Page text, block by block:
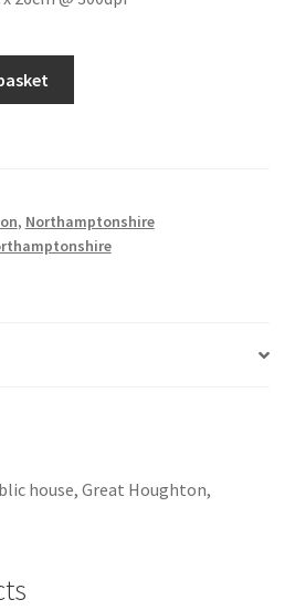
, Northamptonshire
house, Great Houghton,